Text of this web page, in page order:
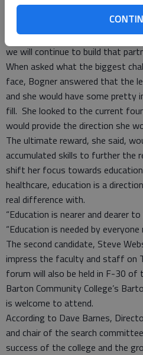
Those connections will
chosen to fill the position, she
“The college and the hospital
we will continue to build that
When asked what the biggest
face, Bogner answered that the
and she would have some
fill. She looked to the current
would provide the direction she
The ultimate reward, she said,
accumulated skills to further the
shift her focus towards
healthcare, education is a
real difference with.
“Education is nearer and dearer
“Education is needed by everyone
The second candidate, Steve
impress the faculty and staff on
forum will also be held in F-30 of
Barton Community College’s
is welcome to attend.
According to Dave Barnes,
and chair of the search
success of the college and the